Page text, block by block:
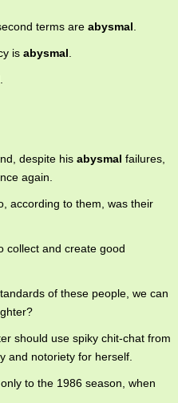
terms are abysmal.
is abysmal.
.
despite his abysmal failures,
again.
according to them, was their
collect and create good
of these people, we can
should use spiky chit-chat from
and notoriety for herself.
to the 1986 season, when